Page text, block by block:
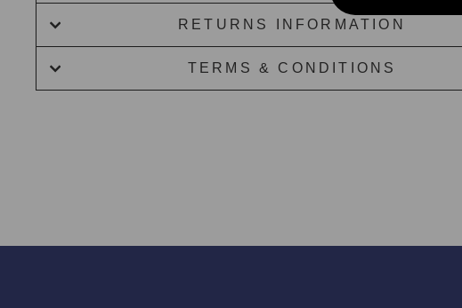
RETURNS INFORMATION
TERMS & CONDITIONS